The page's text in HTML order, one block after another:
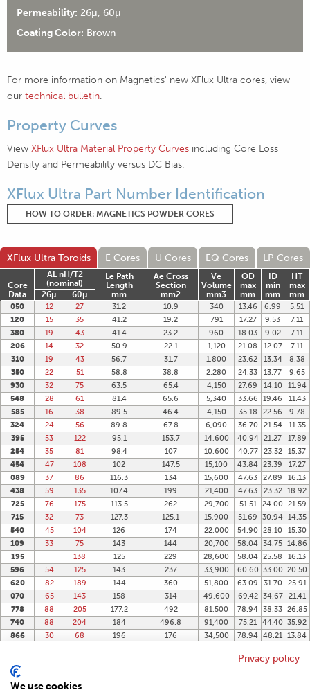
Permeability: 26µ, 60µ
Coating Color: Brown
For more information on Magnetics' new XFlux Ultra cores, view
our technical bulletin.
Property Curves
View XFlux Ultra Material Property Curves including Core Loss
Density and Permeability versus DC Bias.
XFlux Ultra Part Number Identification
HOW TO ORDER: MAGNETICS POWDER CORES
XFlux Ultra Toroids E Cores U Cores EQ Cores LP Cores
Core
Data
AL nH/T2
(nominal)
Le Path
Length
mm
Ae Cross
Section
mm2
Ve
Volume
mm3
OD
max
mm
ID
min
mm
HT
max
mm
26µ 60µ
050 12 27 31.2 10.9 340 13.46 6.99
5.51
120
15 35 41.2 19.2 791 17.27 9.53
7.11
380
19 43 41.4 23.2 960 18.03 9.02
7.11
206
14 32 50.9 22.1 1,120 21.08 12.07
7.11
310
19 43 56.7 31.7 1,800 23.62 13.34
8.38
350
22 51 58.8 38.8 2,280 24.33 13.77
9.65
930
32 75 63.5 65.4 4,150 27.69 14.10
11.94
548
28 61 81.4 65.6 5,340 33.66 19.46
11.43
585
16 38 89.5 46.4 4,150 35.18 22.56
9.78
324
24 56 89.8 67.8 6,090 36.70 21.54
11.35
395
53 122 95.1 153.7 14,600 40.94 21.27
17.89
254
35 81 98.4 107 10,600 40.77 23.32
15.37
454
47 108 102 147.5 15,100 43.84 23.39
17.27
089
37 86 116.3 134 15,600 47.63 27.89
16.13
438
59 135 107.4 199 21,400 47.63 23.32 18.92
725
76 175 113.5 262 29,700 51.51 24.00 21.59
715
32 73 127.3 125.1 15,900 51.69 30.94 14.35
540
45 104 126 174 22,000 54.90 28.10
15.30
109
33 75 143 144 20,700 58.04 34.75 14.86
195
138 125 229 28,600 58.04 25.58
16.13
596
54 125 143 237 33,900 60.60 33.00 20.50
620
82 189 144 360 51,800 63.09 31.70
25.91
070
65 143 158 314 49,600 69.42 34.67
21.41
778
88 205 177.2 492 81,500 78.94 38.33 26.85
740
88 204 184 496.8 91,400 75.21 44.40 35.92
866
30 68 196 176 34,500 78.94 48.21 13.84
103.00 55.75
17.91
337
Privacy policy
We use cookies